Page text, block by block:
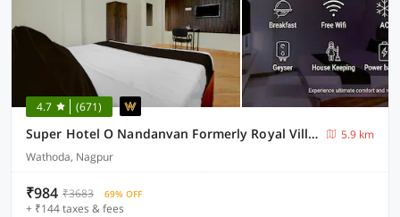
4.7 (671)
Super Hotel O Nandanvan Formerly Royal Villa Inn
5.9 km
Wathoda, Nagpur
₹984 ₹3683 69% OFF
+ ₹144 taxes & fees